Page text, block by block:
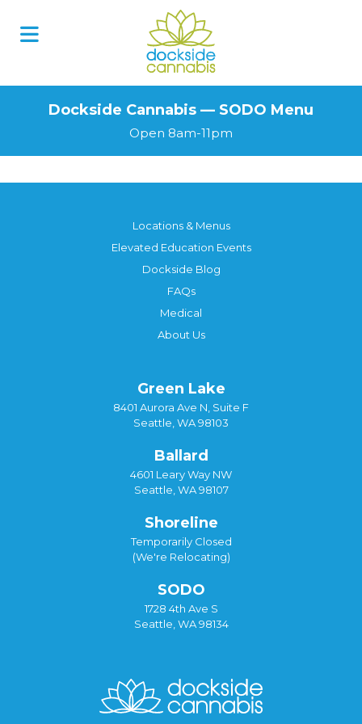
Dockside Cannabis — SODO Menu
Open 8am-11pm
Locations & Menus
Elevated Education Events
Dockside Blog
FAQs
Medical
About Us
Green Lake
8401 Aurora Ave N, Suite F
Seattle, WA 98103
Ballard
4601 Leary Way NW
Seattle, WA 98107
Shoreline
Temporarily Closed
(We're Relocating)
SODO
1728 4th Ave S
Seattle, WA 98134